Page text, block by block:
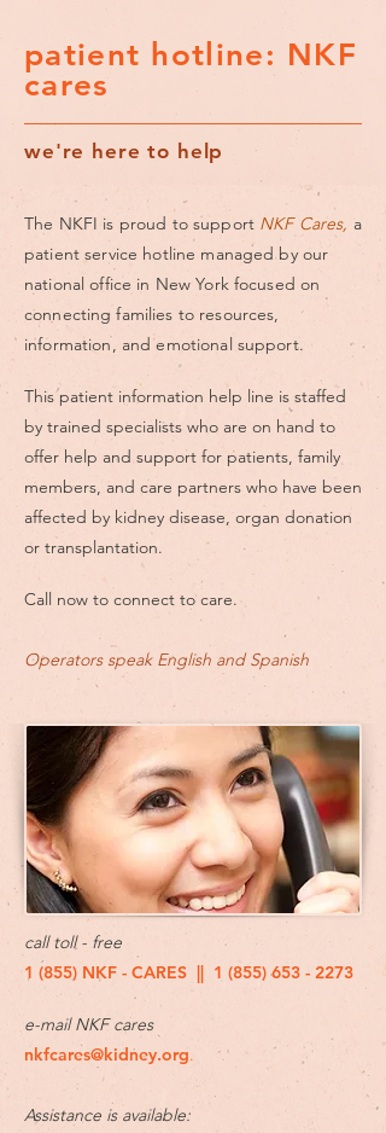
patient hotline: NKF
cares
we're here to help
The NKFI is proud to support NKF Cares, a
patient service hotline managed by our
national office in New York focused on
connecting families to resources,
information, and emotional support.
This patient information help line is staffed
by trained specialists who are on hand to
offer help and support for patients, family
members, and care partners who have been
affected by kidney disease, organ donation
or transplantation.
Call now to connect to care.
Operators speak English and Spanish
call toll - free
1 (855) NKF - CARES || 1 (855) 653 - 2273
e-mail NKF cares
nkfcares@kidney.org.
Assistance is available: